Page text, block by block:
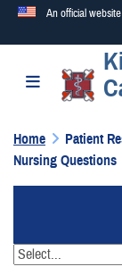
An official
A.mil
Secure
.mil
secure
Toggle
Home Patient
Nursing Questions